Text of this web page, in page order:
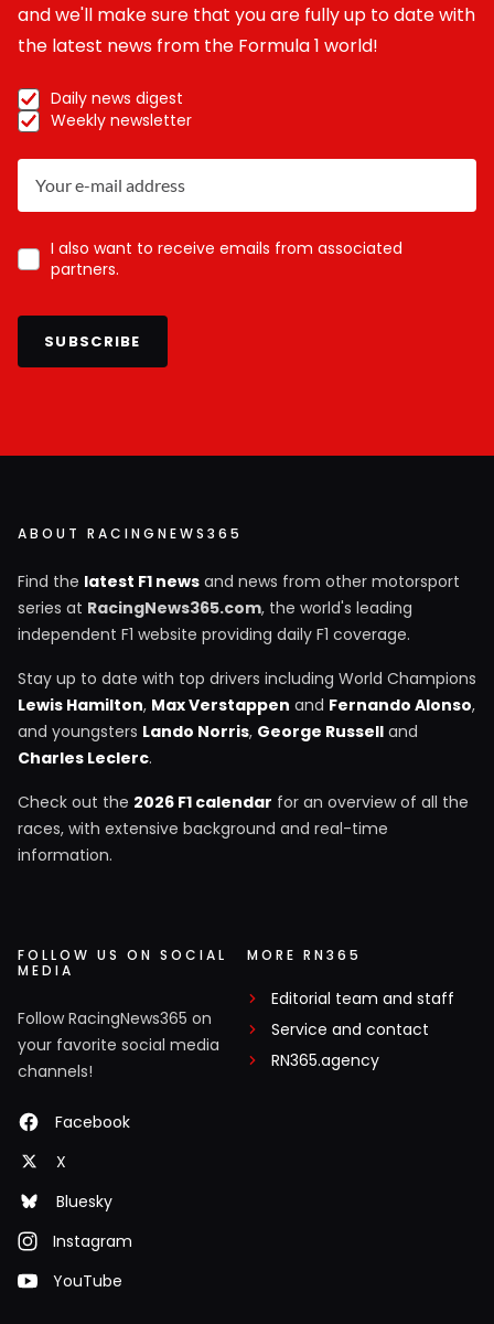
and we'll make sure that you are fully up to date with
the latest news from the Formula 1 world!
Daily news digest
Weekly newsletter
I also want to receive emails from associated
partners.
SUBSCRIBE
ABOUT RACINGNEWS365
Find the latest F1 news and news from other motorsport
series at RacingNews365.com, the world's leading
independent F1 website providing daily F1 coverage.
Stay up to date with top drivers including World Champions
Lewis Hamilton, Max Verstappen and Fernando Alonso,
and youngsters Lando Norris, George Russell and
Charles Leclerc.
Check out the 2026 F1 calendar for an overview of all the
races, with extensive background and real-time
information.
FOLLOW US ON SOCIAL
MEDIA
Follow RacingNews365 on
your favorite social media
channels!
Facebook
X
Bluesky
Instagram
YouTube
MORE RN365
Editorial team and staff
Service and contact
RN365.agency